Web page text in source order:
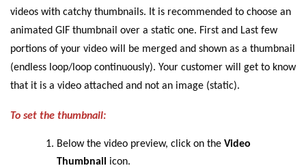
videos with catchy thumbnails. It is recommended to choose an
animated GIF thumbnail over a static one. First and Last few
portions of your video will be merged and shown as a thumbnail
(endless loop/loop continuously). Your customer will get to know
that it is a video attached and not an image (static).
To set the thumbnail:
Below the video preview, click on the Video
Thumbnail icon.